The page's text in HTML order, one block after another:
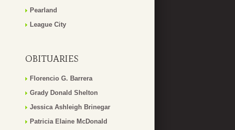
Pearland
League City
OBITUARIES
Florencio G. Barrera
Grady Donald Shelton
Jessica Ashleigh Brinegar
Patricia Elaine McDonald